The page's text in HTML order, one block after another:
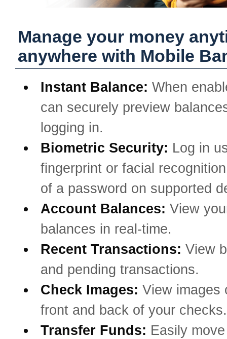
Manage your money
anywhere with Mobile
Instant Balance: When
can securely preview
logging in.
Biometric Security: Log in
fingerprint or facial
of a password on supported
Account Balances: View
balances in real-time.
Recent Transactions: View
and pending transactions.
Check Images: View images
front and back of your checks.
Transfer Funds: Easily